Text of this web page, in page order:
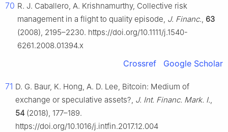
70 R. J. Caballero, A. Krishnamurthy, Collective risk
management in a flight to quality episode, J. Financ., 63
(2008), 2195–2230. https://doi.org/10.1111/j.1540-
6261.2008.01394.x
Crossref Google Scholar
71 D. G. Baur, K. Hong, A. D. Lee, Bitcoin: Medium of
exchange or speculative assets?, J. Int. Financ. Mark. I.,
54 (2018), 177–189.
https://doi.org/10.1016/j.intfin.2017.12.004